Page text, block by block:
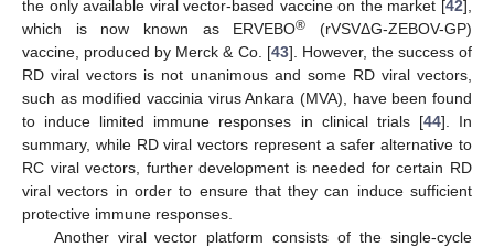
the only available viral vector-based vaccine on the market [42],
which is now known as ERVEBO® (rVSVΔG-ZEBOV-GP)
vaccine, produced by Merck & Co. [43]. However, the success of
RD viral vectors is not unanimous and some RD viral vectors,
such as modified vaccinia virus Ankara (MVA), have been found
to induce limited immune responses in clinical trials [44]. In
summary, while RD viral vectors represent a safer alternative to
RC viral vectors, further development is needed for certain RD
viral vectors in order to ensure that they can induce sufficient
protective immune responses.
Another viral vector platform consists of the single-cycle